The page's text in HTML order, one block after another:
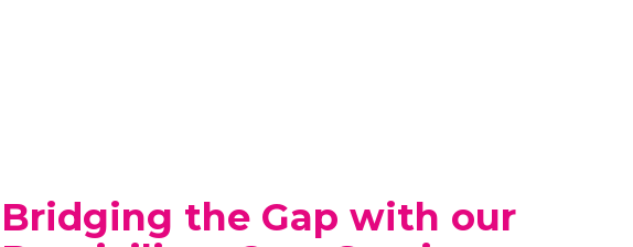
Bridging the Gap with our